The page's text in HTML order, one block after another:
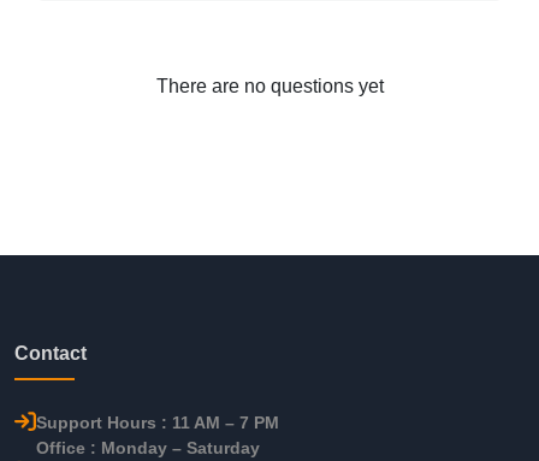
There are no questions yet
Contact
Support Hours : 11 AM – 7 PM
Office : Monday – Saturday